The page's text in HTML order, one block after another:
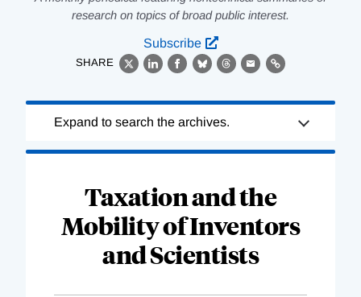
research on topics of broad public interest.
Subscribe
SHARE
X LinkedIn
Facebook
BlueskyThreads
EmailLink
Complete
Expand to search the archives.
Taxation and the
Mobility of Inventors
and Scientists